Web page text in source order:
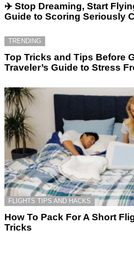
✈️ Stop Dreaming, Start
Guide to Scoring Seriously
TRENDING
Top Tricks and Tips Before
Traveler’s Guide to Stress
FLIGHTS TIPS AND HACKS
How To Pack For A Short
Tricks